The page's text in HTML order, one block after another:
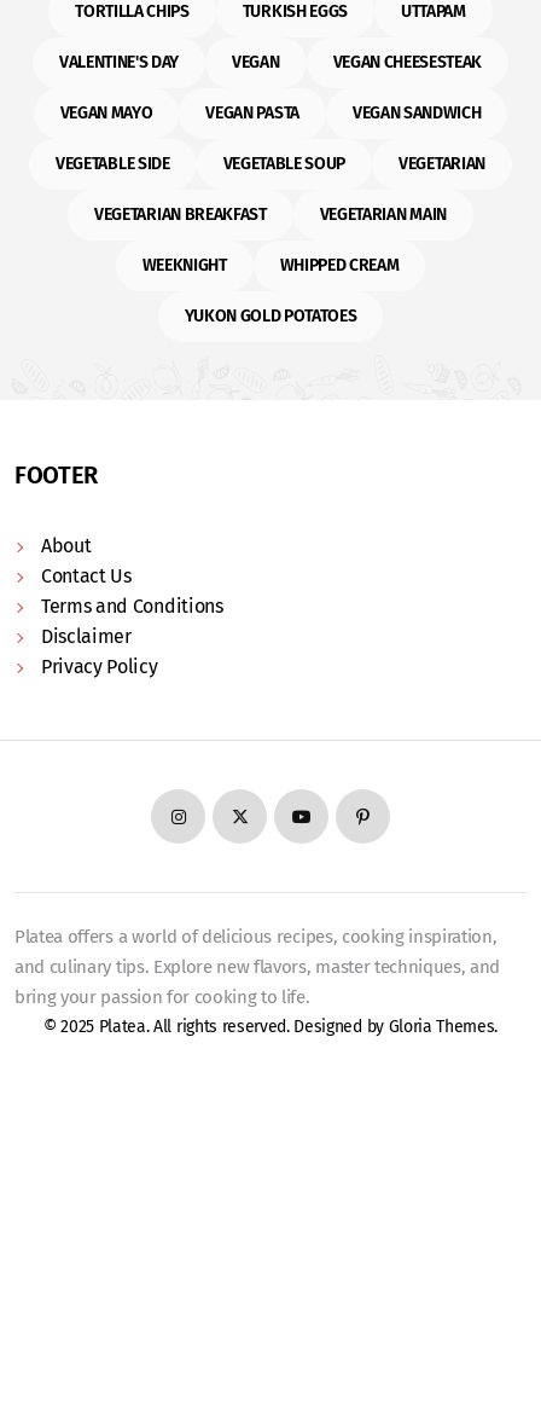
TORTILLA CHIPS TURKISH EGGS UTTAPAM
VALENTINE'S DAY VEGAN VEGAN CHEESESTEAK
VEGAN MAYO VEGAN PASTA VEGAN SANDWICH
VEGETABLE SIDE VEGETABLE SOUP VEGETARIAN
VEGETARIAN BREAKFAST VEGETARIAN MAIN
WEEKNIGHT WHIPPED CREAM
YUKON GOLD POTATOES
FOOTER
About
Contact Us
Terms and Conditions
Disclaimer
Privacy Policy
Platea offers a world of delicious recipes, cooking inspiration,
and culinary tips. Explore new flavors, master techniques, and
bring your passion for cooking to life.
© 2025 Platea. All rights reserved. Designed by Gloria Themes.